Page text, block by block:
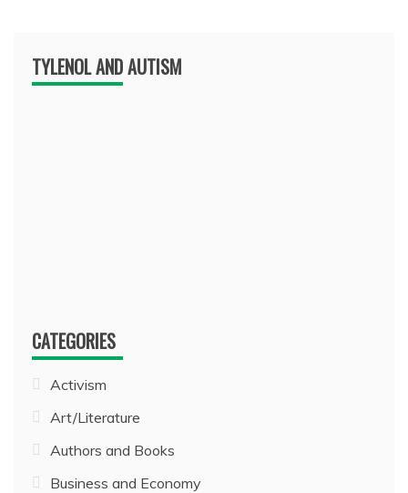
TYLENOL AND AUTISM
CATEGORIES
Activism
Art/Literature
Authors and Books
Business and Economy